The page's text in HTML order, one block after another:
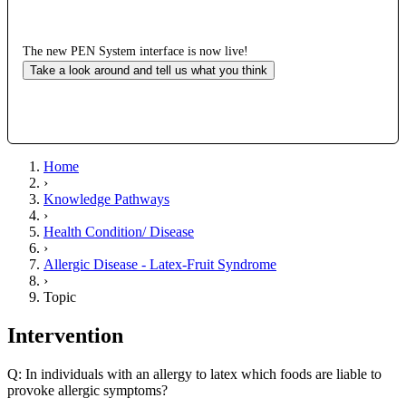
The new PEN System interface is now live!
Take a look around and tell us what you think
Home
›
Knowledge Pathways
›
Health Condition/ Disease
›
Allergic Disease - Latex-Fruit Syndrome
›
Topic
Intervention
Q: In individuals with an allergy to latex which foods are liable to
provoke allergic symptoms?